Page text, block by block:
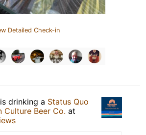
Detailed Check-in
is drinking a Status Quo
Culture Beer Co. at